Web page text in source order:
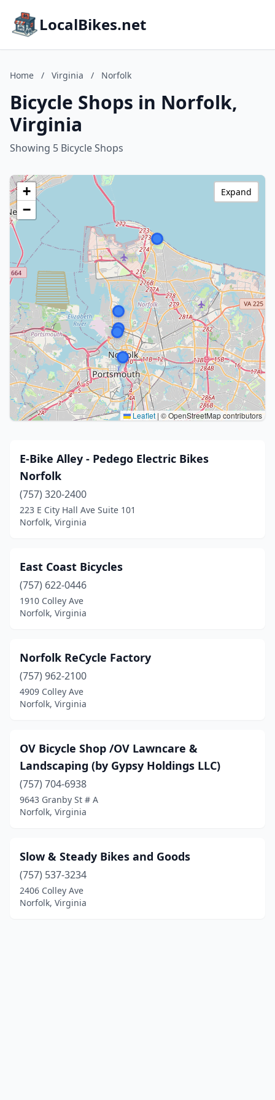
LocalBikes.net
Home / Virginia / Norfolk
Bicycle Shops in Norfolk,
Virginia
Showing 5 Bicycle Shops
+
−
Leaflet | © OpenStreetMap contributors
Expand
E-Bike Alley - Pedego Electric Bikes
Norfolk
(757) 320-2400
223 E City Hall Ave Suite 101
Norfolk, Virginia
East Coast Bicycles
(757) 622-0446
1910 Colley Ave
Norfolk, Virginia
Norfolk ReCycle Factory
(757) 962-2100
4909 Colley Ave
Norfolk, Virginia
OV Bicycle Shop /OV Lawncare &
Landscaping (by Gypsy Holdings LLC)
(757) 704-6938
9643 Granby St # A
Norfolk, Virginia
Slow & Steady Bikes and Goods
(757) 537-3234
2406 Colley Ave
Norfolk, Virginia